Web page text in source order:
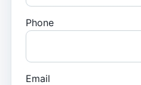
Phone
Email